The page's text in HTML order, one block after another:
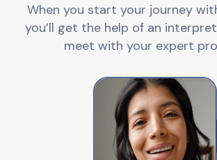
When you start your journey
you’ll get the help of an
meet with your expert